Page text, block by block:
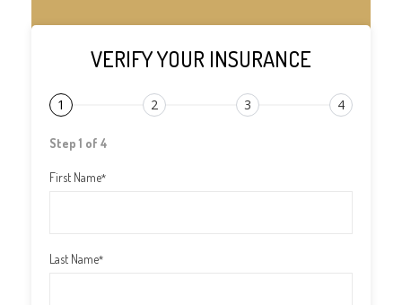
VERIFY YOUR INSURANCE
1 2 3 4
Step 1 of 4
First Name*
Last Name*